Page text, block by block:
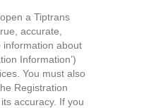
a Tiptrans
accurate,
about
Information’)
You must also
Registration
accuracy. If you